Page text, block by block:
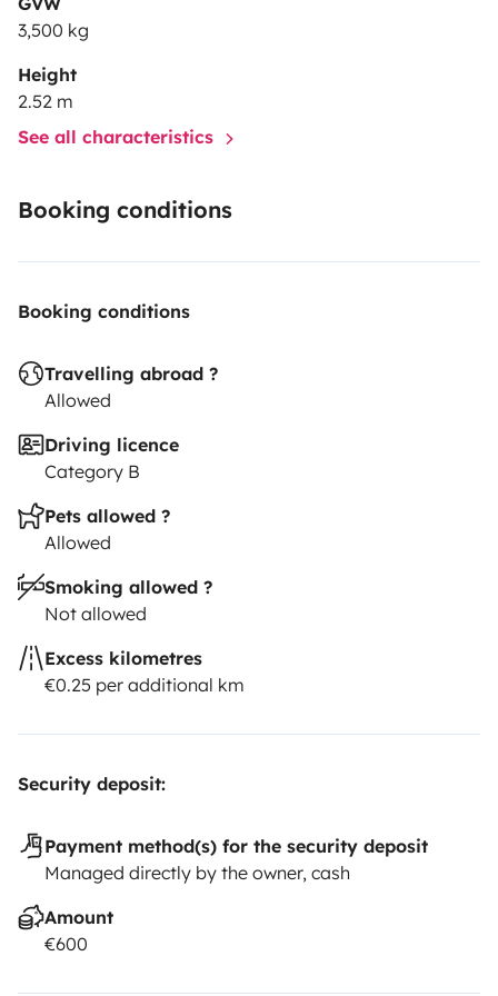
3,500 kg
Height
2.52 m
See all characteristics
Booking conditions
Booking conditions
Travelling abroad ?
Allowed
Driving licence
Category B
Pets allowed ?
Allowed
Smoking allowed ?
Not allowed
Excess kilometres
€0.25 per additional km
Security deposit:
Payment method(s) for the security deposit
Managed directly by the owner, cash
Amount
€600